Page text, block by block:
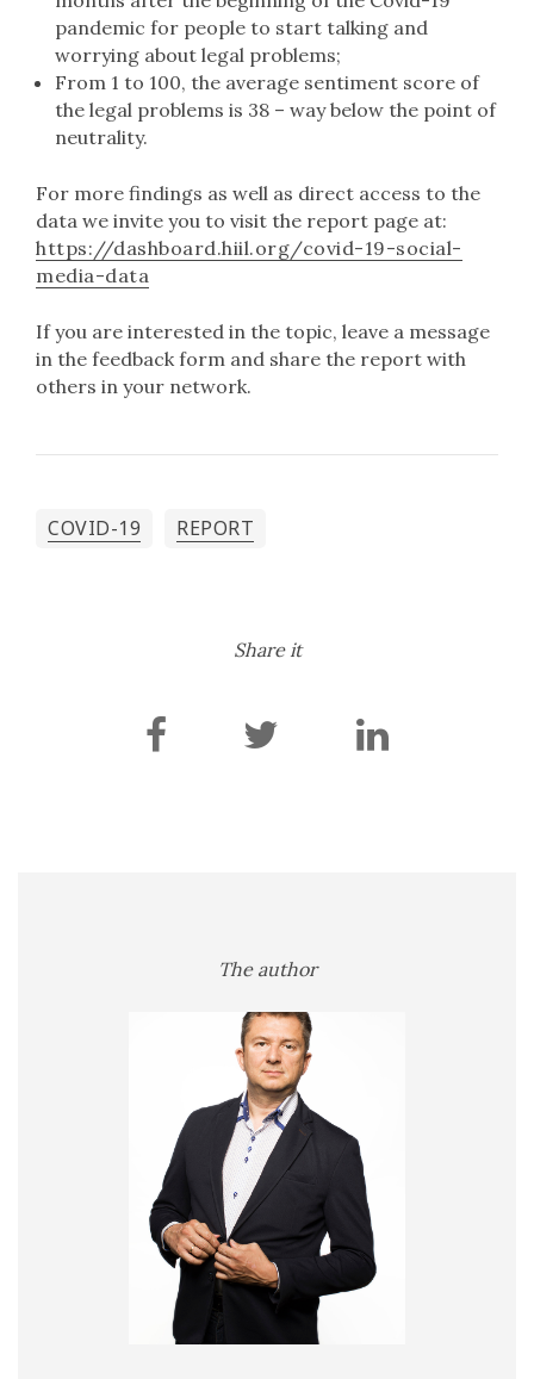
pandemic for people to start talking and
worrying about legal problems;
From 1 to 100, the average sentiment score of
the legal problems is 38 – way below the point of
neutrality.
For more findings as well as direct access to the
data we invite you to visit the report page at:
https://dashboard.hiil.org/covid-19-social-
media-data
If you are interested in the topic, leave a message
in the feedback form and share the report with
others in your network.
COVID-19 REPORT
Share it
The author